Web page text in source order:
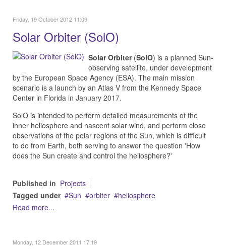
Friday, 19 October 2012 11:09
Solar Orbiter (SolO)
Solar Orbiter(SolO) is a planned Sun-
observing satellite, under development
by the European Space Agency (ESA). The main mission
scenario is a launch by an Atlas V from the Kennedy Space
Center in Florida in January 2017.
SolO is intended to perform detailed measurements of the
inner heliosphere and nascent solar wind, and perform close
observations of the polar regions of the Sun, which is difficult
to do from Earth, both serving to answer the question 'How
does the Sun create and control the heliosphere?'
Published in Projects
Tagged under
Sun orbiter
heliosphere
Read more...
Monday, 12 December 2011 17:19